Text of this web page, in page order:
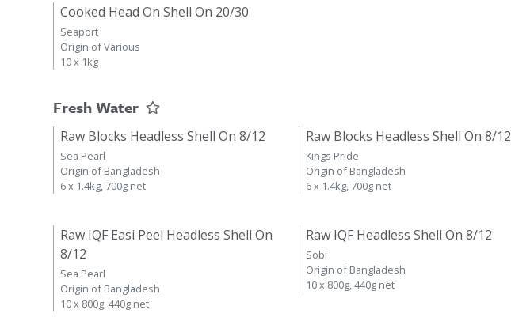
Cooked Head On Shell On 20/30
Seaport
Origin of Various
10 x 1kg
Fresh Water
Raw Blocks Headless Shell On 8/12
Sea Pearl
Origin of Bangladesh
6 x 1.4kg, 700g net
Raw Blocks Headless Shell On 8/12
Kings Pride
Origin of Bangladesh
6 x 1.4kg, 700g net
Raw IQF Easi Peel Headless Shell On
8/12
Sea Pearl
Origin of Bangladesh
10 x 800g, 440g net
Raw IQF Headless Shell On 8/12
Sobi
Origin of Bangladesh
10 x 800g, 440g net